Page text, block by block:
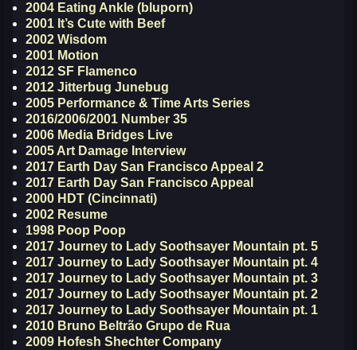
2004 Eating Ankle (bluporn)
2001 It’s Cute with Beef
2002 Wisdom
2001 Motion
2012 SF Flamenco
2012 Jitterbug Junebug
2005 Performance & Time Arts Series
2016/2006/2001 Number 35
2006 Media Bridges Live
2005 Art Damage Interview
2017 Earth Day San Francisco Appeal 2
2017 Earth Day San Francisco Appeal
2000 HDT (Cincinnati)
2002 Resume
1998 Poop Poop
2017 Journey to Lady Soothsayer Mountain pt. 5
2017 Journey to Lady Soothsayer Mountain pt. 4
2017 Journey to Lady Soothsayer Mountain pt. 3
2017 Journey to Lady Soothsayer Mountain pt. 2
2017 Journey to Lady Soothsayer Mountain pt. 1
2010 Bruno Beltrão Grupo de Rua
2009 Hofesh Shechter Company